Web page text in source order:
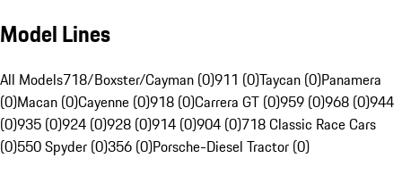
Model Lines
All Models718/Boxster/Cayman (0)911 (0)Taycan (0)Panamera
(0)Macan (0)Cayenne (0)918 (0)Carrera GT (0)959 (0)968 (0)944
(0)935 (0)924 (0)928 (0)914 (0)904 (0)718 Classic Race Cars
(0)550 Spyder (0)356 (0)Porsche-Diesel Tractor (0)